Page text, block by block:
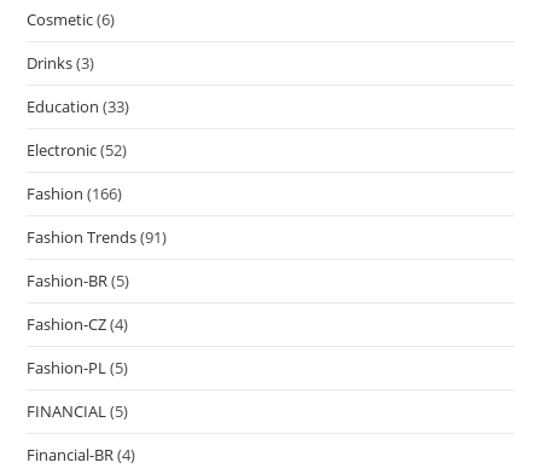
Cosmetic(6)
Drinks(3)
Education (33)
Electronic(52)
Fashion (166)
Fashion Trends(91)
Fashion-BR(5)
Fashion-CZ(4)
Fashion-PL(5)
FINANCIAL(5)
Financial-BR(4)